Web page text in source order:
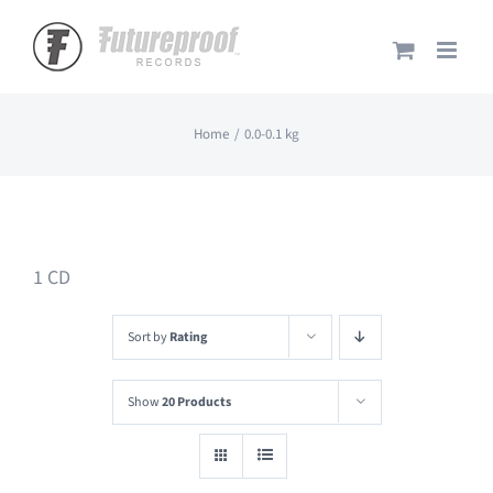
content
Home 0.0-0.1 kg
1 CD
Sort byRating
Show20 Products